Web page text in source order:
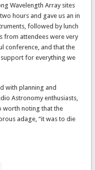
Wavelength Array sites
hours and gave us an in
followed by lunch
from attendees were very
conference, and that the
for everything we
with planning and
Astronomy enthusiasts,
worth noting that the
adage, “it was to die